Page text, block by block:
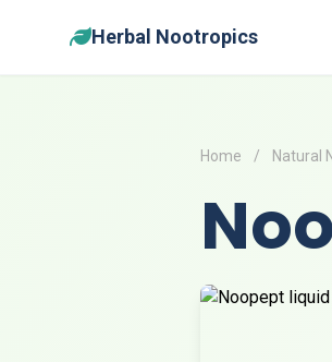
Herbal Nootropics
Home / Natural